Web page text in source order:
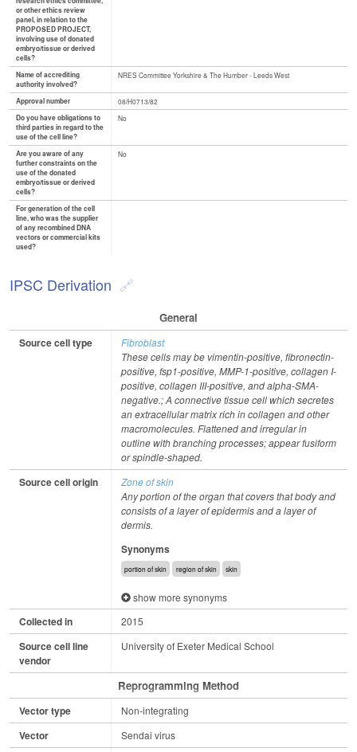
or other ethics review
panel, in relation to the
PROPOSED PROJECT,
involving use of donated
embryo/tissue or derived
cells?
Name of accrediting
authority involved?
NRES Committee Yorkshire & The Humber - Leeds West
Approval number
08/H0713/82
Do you have obligations to
third parties in regard to the
use of the cell line?
No
Are you aware of any
further constraints on the
use of the donated
embryo/tissue or derived
cells?
No
For generation of the cell
line, who was the supplier
of any recombined DNA
vectors or commercial kits
used?
IPSC Derivation
General
Source cell type
Fibroblast
These cells may be vimentin-positive, fibronectin-
positive, fsp1-positive, MMP-1-positive, collagen I-
positive, collagen III-positive, and alpha-SMA-
negative.; A connective tissue cell which secretes
an extracellular matrix rich in collagen and other
macromolecules. Flattened and irregular in
outline with branching processes; appear fusiform
or spindle-shaped.
Source cell origin
Zone of skin
Any portion of the organ that covers that body and
consists of a layer of epidermis and a layer of
dermis.
Synonyms
portion of skin region of skin skin
show more synonyms
Collected in 2015
Source cell line
vendor
University of Exeter Medical School
Reprogramming Method
Vector type Non-integrating
Vector Sendai virus